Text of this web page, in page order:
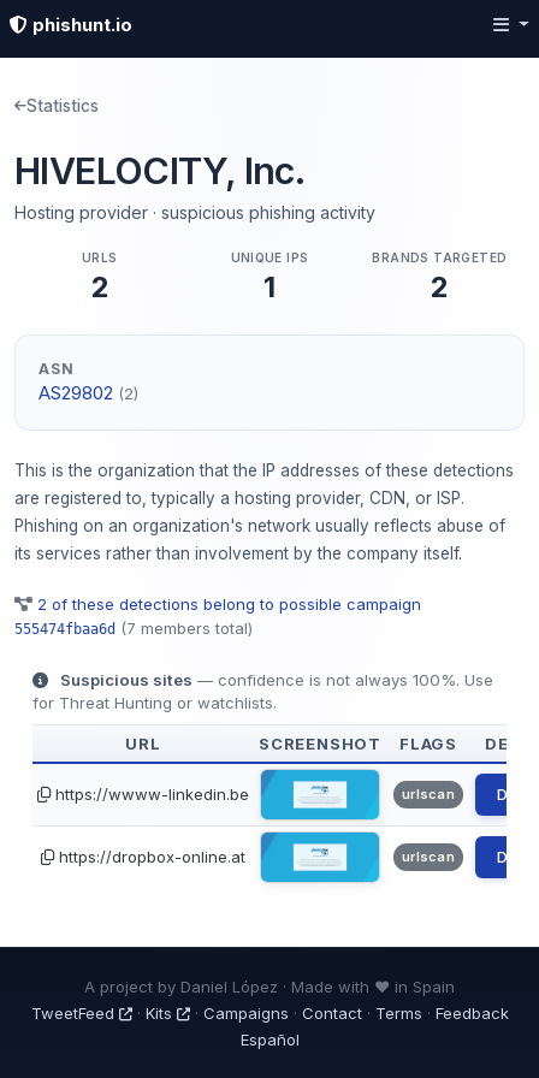
phishunt.io
Statistics
HIVELOCITY, Inc.
Hosting provider · suspicious phishing activity
URLS
2
UNIQUE IPS
1
BRANDS TARGETED
2
ASN
AS29802 (2)
This is the organization that the IP addresses of these detections
are registered to, typically a hosting provider, CDN, or ISP.
Phishing on an organization's network usually reflects abuse of
its services rather than involvement by the company itself.
2 of these detections belong to possible campaign
555474fbaa6d (7 members total)
Suspicious sites — confidence is not always 100%. Use
for Threat Hunting or watchlists.
URL SCREENSHOT FLAGS
https://wwww-linkedin.be urlscan
https://dropbox-online.at urlscan
A project by Daniel López · Made with ❤ in Spain
TweetFeed
· Kits · Campaigns · Contact· Terms · Feedback
Español